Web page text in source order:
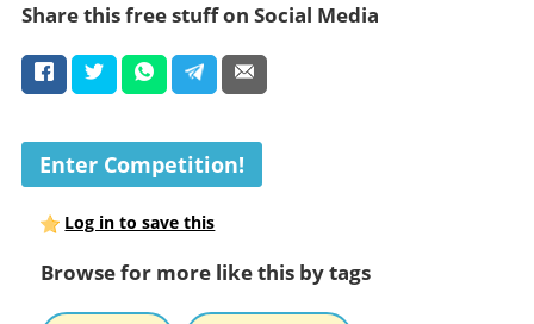
Share this free stuff on Social Media
Enter Competition!
Log in to save this
Browse for more like this by tags